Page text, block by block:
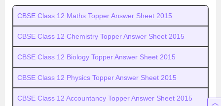
CBSE Class 12 Maths Topper Answer Sheet 2015
CBSE Class 12 Chemistry Topper Answer Sheet 2015
CBSE Class 12 Biology Topper Answer Sheet 2015
CBSE Class 12 Physics Topper Answer Sheet 2015
CBSE Class 12 Accountancy Topper Answer Sheet 2015